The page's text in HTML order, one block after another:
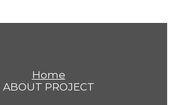
Home
ABOUT PROJECT